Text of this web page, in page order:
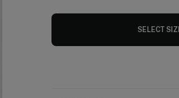
SELECT